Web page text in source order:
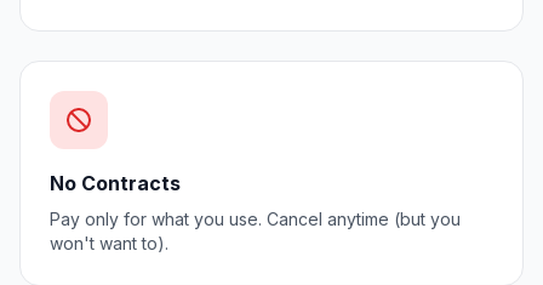
No Contracts
Pay only for what you use. Cancel anytime (but you
won't want to).